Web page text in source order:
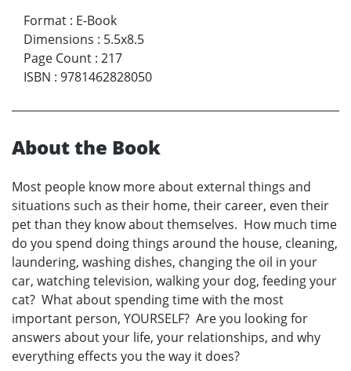
Format : E-Book
Dimensions : 5.5x8.5
Page Count : 217
ISBN : 9781462828050
About the Book
Most people know more about external things and
situations such as their home, their career, even their
pet than they know about themselves. How much time
do you spend doing things around the house, cleaning,
laundering, washing dishes, changing the oil in your
car, watching television, walking your dog, feeding your
cat? What about spending time with the most
important person, YOURSELF? Are you looking for
answers about your life, your relationships, and why
everything effects you the way it does?